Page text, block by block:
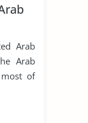
Arab
Arab
of